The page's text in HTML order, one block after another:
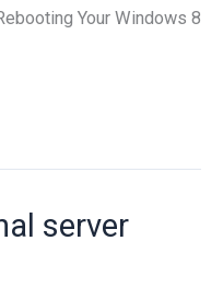
Your Windows 8
server